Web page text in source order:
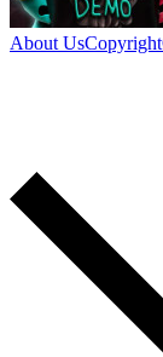
About UsCopyright